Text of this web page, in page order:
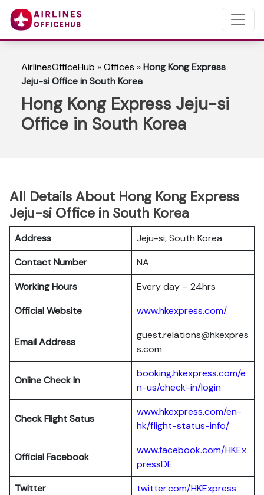
AirlinesOfficeHub »Offices »Hong Kong Express
Jeju-si Office in South Korea
Hong Kong Express Jeju-si
Office in South Korea
All Details About Hong Kong Express
Jeju-si Office in South Korea
Address
Jeju-si, South Korea
Contact Number
NA
Working Hours
Every day – 24hrs
Official Website
www.hkexpress.com/
Email Address
guest.relations@hkexpres
s.com
Online Check In
booking.hkexpress.com/e
n-us/check-in/login
Check Flight Satus
www.hkexpress.com/en-
hk/flight-status-info/
Official Facebook
www.facebook.com/HKEx
pressDE
Twitter
twitter.com/HKExpress